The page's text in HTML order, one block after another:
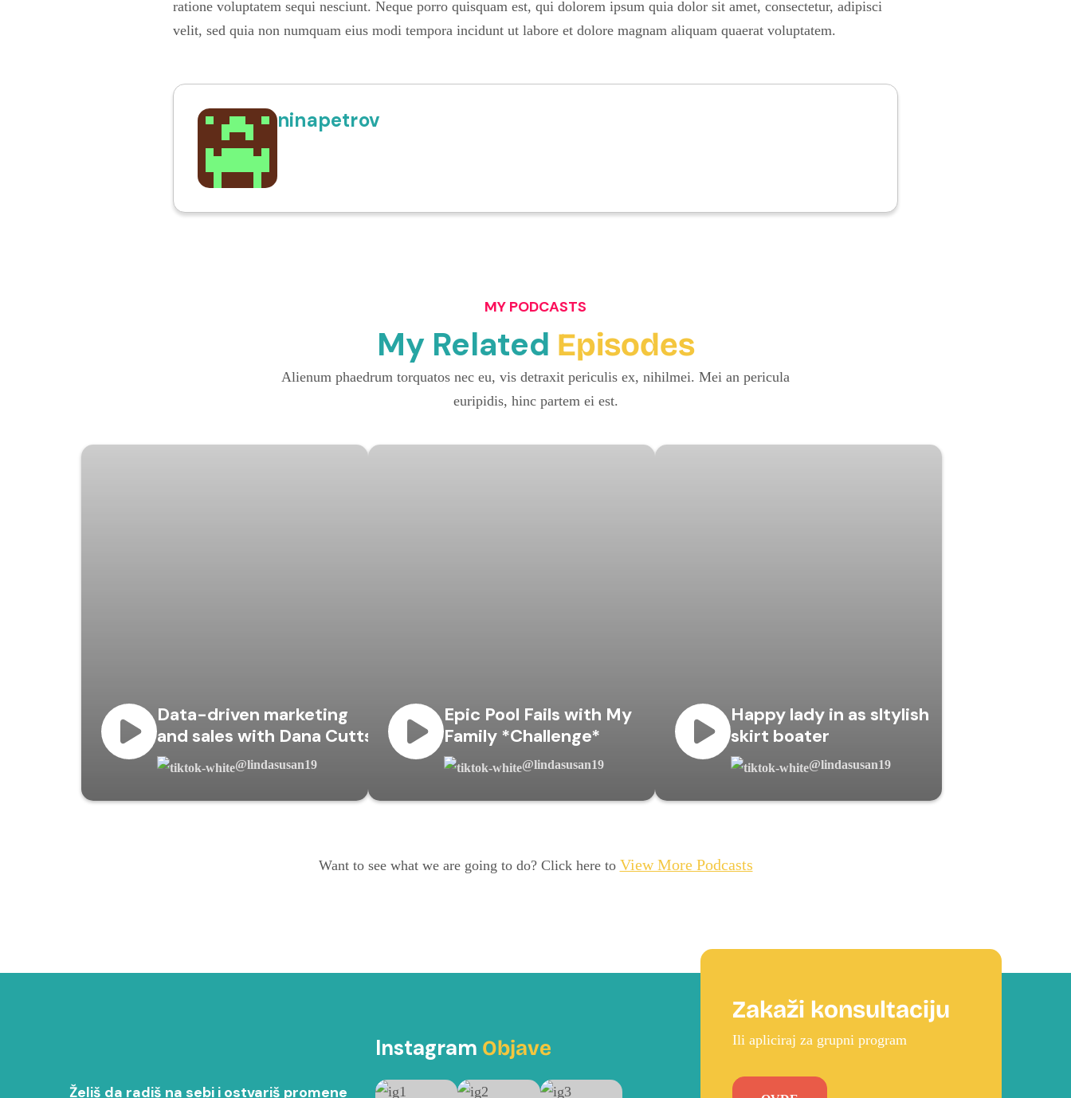
ratione voluptatem sequi nesciunt. Neque porro quisquam est, qui dolorem ipsum quia dolor sit amet, consectetur, adipisci
velit, sed quia non numquam eius modi tempora incidunt ut labore et dolore magnam aliquam quaerat voluptatem.
ninapetrov
MY PODCASTS
My Related Episodes
Alienum phaedrum torquatos nec eu, vis detraxit periculis ex, nihilmei. Mei an pericula
euripidis, hinc partem ei est.
Data-driven marketing
and sales with Dana Cutts
@lindasusan19
Epic Pool Fails with My
Family *Challenge*
@lindasusan19
Happy lady in as sltylish
skirt boater
@lindasusan19
Want to see what we are going to do? Click here to View More Podcasts
Želiš da radiš na sebi i ostvariš promene
Instagram Objave
Zakaži konsultaciju
Ili apliciraj za grupni program